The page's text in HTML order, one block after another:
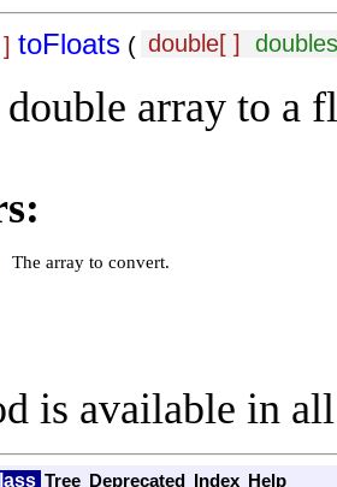
toFloats ( double[ ] doubles
array to a
The array to convert.
is available in
Tree Deprecated Index Help